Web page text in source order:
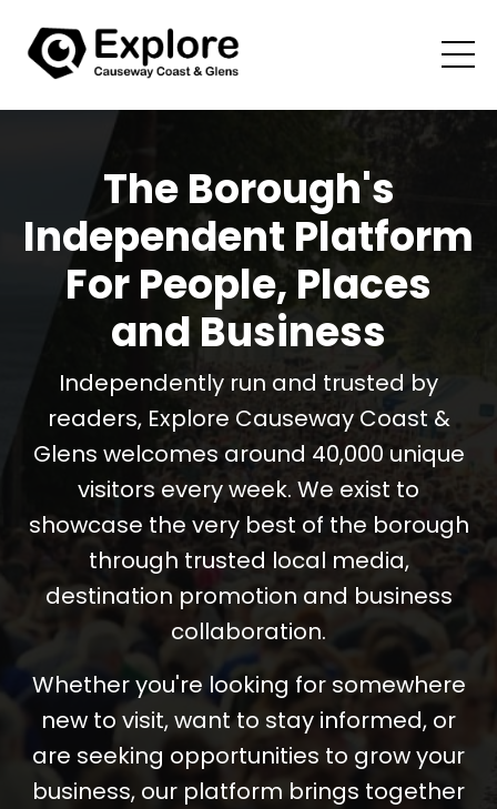
The Borough's
Independent Platform
For People, Places
and Business
Independently run and trusted by
readers, Explore Causeway Coast &
Glens welcomes around 40,000 unique
visitors every week. We exist to
showcase the very best of the borough
through trusted local media,
destination promotion and business
collaboration.
Whether you're looking for somewhere
new to visit, want to stay informed, or
are seeking opportunities to grow your
business, our platform brings together